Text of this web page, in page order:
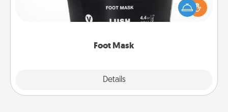
Foot Mask
Details
Pamper your partner with the gift a foot mask and
commit to apply it whenever the time is right.